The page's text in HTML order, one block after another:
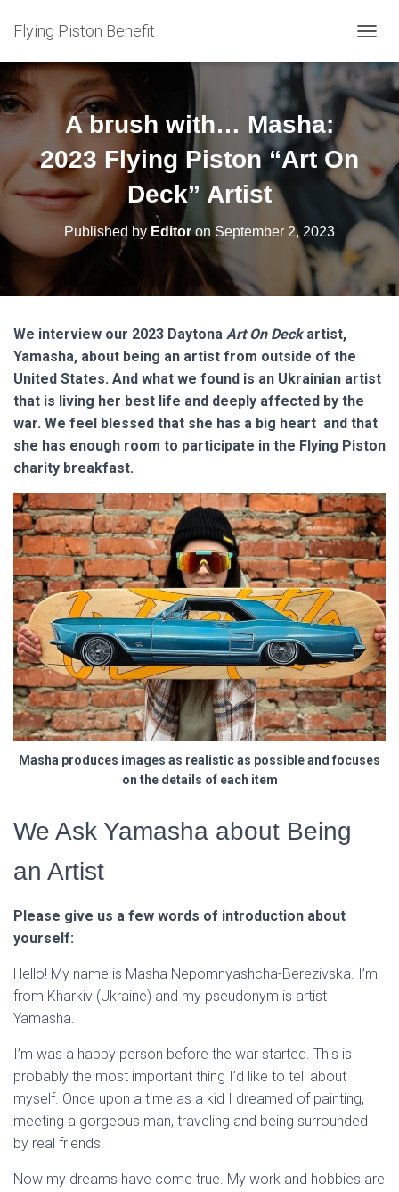
Flying Piston Benefit
O
G
L
E
A
I
T
N
A brush with… Masha:
2023 Flying Piston “Art On
Deck” Artist
Published by Editoron September 2, 2023
We interview our 2023 Daytona Art On Deckartist,
Yamasha, about being an artist from outside of the
United States. And what we found is an Ukrainian artist
that is living her best life and deeply affected by the
war. We feel blessed that she has a big heart and that
she has enough room to participate in the Flying Piston
charity breakfast.
Masha produces images as realistic as possible and focuses
on the details of each item
We Ask Yamasha about Being
an Artist
Please give us a few words of introduction about
yourself:
Hello! My name is Masha Nepomnyashcha-Berezivska. I’m
from Kharkiv (Ukraine) and my pseudonym is artist
Yamasha.
I’m was a happy person before the war started. This is
probably the most important thing I’d like to tell about
myself. Once upon a time as a kid I dreamed of painting,
meeting a gorgeous man, traveling and being surrounded
by real friends.
Now my dreams have come true. My work and hobbies are